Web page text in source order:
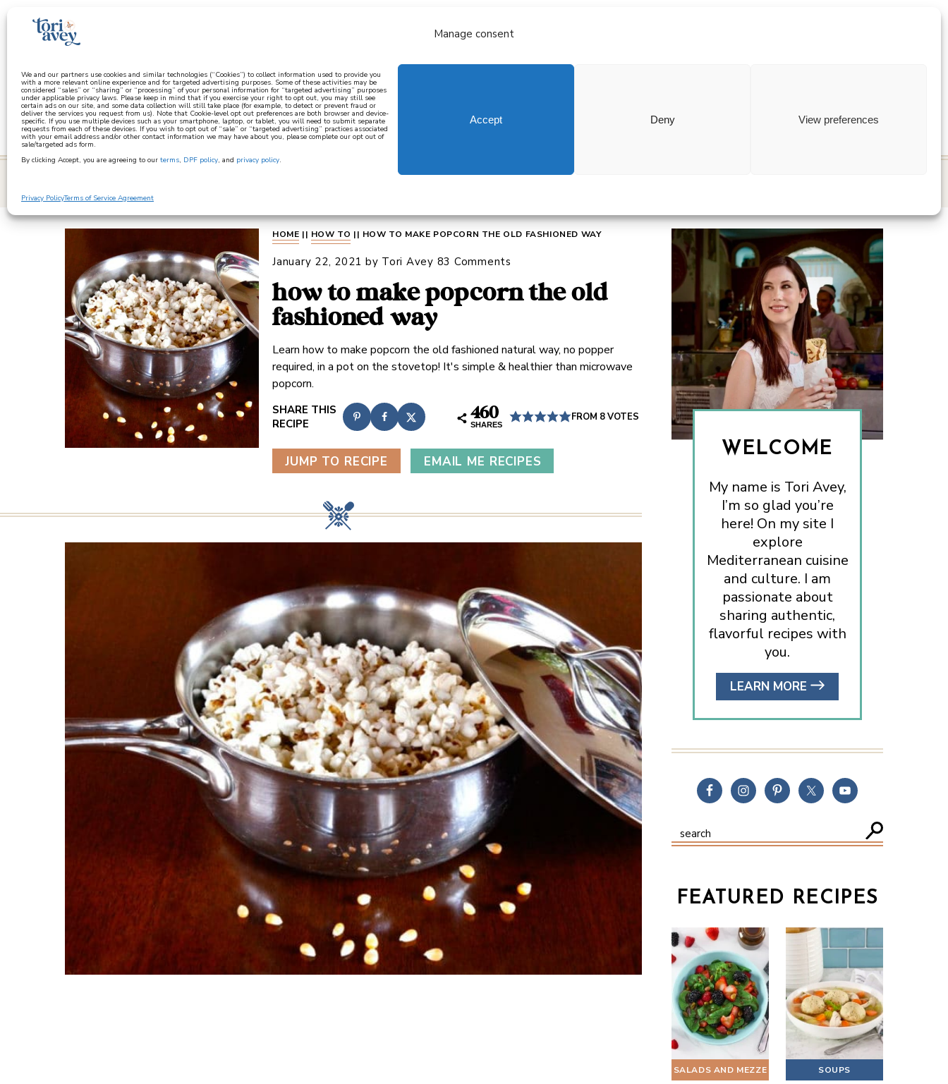
Manage consent
We and our partners use cookies and similar technologies (“Cookies”) to collect information used to provide you
with a more relevant online experience and for targeted advertising purposes. Some of these activities may be
considered “sales” or “sharing” or “processing” of your personal information for “targeted advertising” purposes
under applicable privacy laws. Please keep in mind that if you exercise your right to opt out, you may still see
certain ads on our site, and some data collection will still take place (for example, to detect or prevent fraud or
deliver the services you request from us). Note that Cookie-level opt out preferences are both browser and device-
specific. If you use multiple devices such as your smartphone, laptop, or tablet, you will need to submit separate
requests from each of these devices. If you wish to opt out of “sale” or “targeted advertising” practices associated
with your email address and/or other contact information we may have about you, please complete our opt out of
sale/targeted ads form.
By clicking Accept, you are agreeing to our terms, DPF policy, and privacy policy.
Accept Deny View preferences
Privacy PolicyTerms of Service Agreement
about all recipes
learn how to cook mediterranean
HOME || HOW TO || HOW TO MAKE POPCORN THE OLD FASHIONED WAY
January 22, 2021 by Tori Avey 83 Comments
how to make popcorn the old
fashioned way
Learn how to make popcorn the old fashioned natural way, no popper
required, in a pot on the stovetop! It's simple & healthier than microwave
popcorn.
460
SHARES
FROM 8VOTES
JUMP TO RECIPE EMAIL ME RECIPES
WELCOME
My name is Tori Avey,
I’m so glad you’re
here! On my site I
explore
Mediterranean cuisine
and culture. I am
passionate about
sharing authentic,
flavorful recipes with
you.
LEARN MORE
FEATURED RECIPES
SALADS AND MEZZE SOUPS